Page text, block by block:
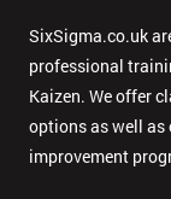
SixSigma.co.uk
professional
Kaizen. We offer
options as well as
improvement